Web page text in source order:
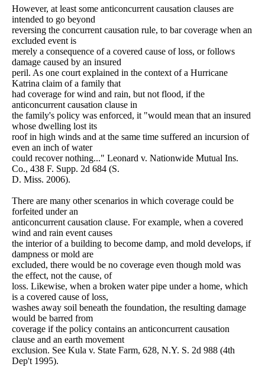
However, at least some anticoncurrent causation clauses are
intended to go beyond
reversing the concurrent causation rule, to bar coverage when an
excluded event is
merely a consequence of a covered cause of loss, or follows
damage caused by an insured
peril. As one court explained in the context of a Hurricane
Katrina claim of a family that
had coverage for wind and rain, but not flood, if the
anticoncurrent causation clause in
the family's policy was enforced, it "would mean that an insured
whose dwelling lost its
roof in high winds and at the same time suffered an incursion of
even an inch of water
could recover nothing..." Leonard v. Nationwide Mutual Ins.
Co., 438 F. Supp. 2d 684 (S.
D. Miss. 2006).
There are many other scenarios in which coverage could be
forfeited under an
anticoncurrent causation clause. For example, when a covered
wind and rain event causes
the interior of a building to become damp, and mold develops, if
dampness or mold are
excluded, there would be no coverage even though mold was
the effect, not the cause, of
loss. Likewise, when a broken water pipe under a home, which
is a covered cause of loss,
washes away soil beneath the foundation, the resulting damage
would be barred from
coverage if the policy contains an anticoncurrent causation
clause and an earth movement
exclusion. See Kula v. State Farm, 628, N.Y. S. 2d 988 (4th
Dep't 1995).